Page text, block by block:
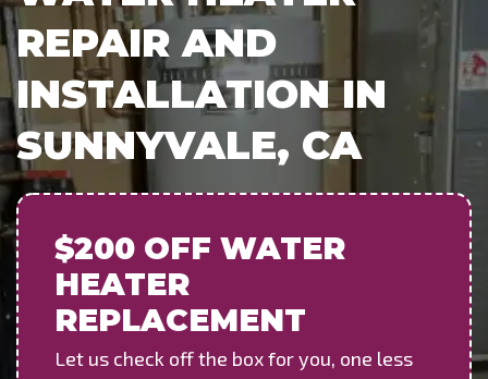
REPAIR AND
INSTALLATION IN
SUNNYVALE, CA
$200 OFF WATER
HEATER
REPLACEMENT
Let us check off the box for you, one less